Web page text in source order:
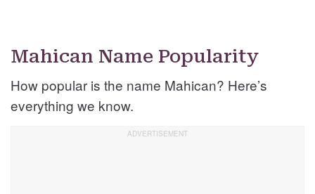
Mahican Name Popularity
How popular is the name Mahican? Here’s
everything we know.